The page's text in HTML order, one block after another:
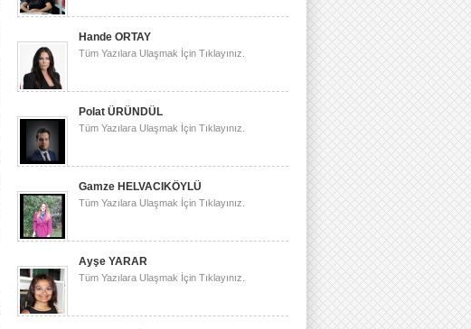
Hande ORTAY
Tüm Yazılara Ulaşmak İçin Tıklayınız.
Polat ÜRÜNDÜL
Tüm Yazılara Ulaşmak İçin Tıklayınız.
Gamze HELVACIKÖYLÜ
Tüm Yazılara Ulaşmak İçin Tıklayınız.
Ayşe YARAR
Tüm Yazılara Ulaşmak İçin Tıklayınız.